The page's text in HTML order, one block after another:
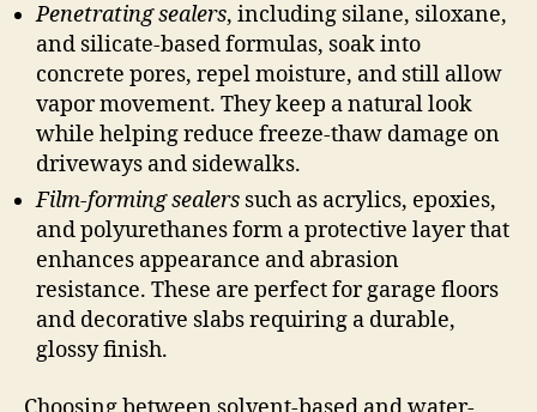
Penetrating sealers, including silane, siloxane,
and silicate-based formulas, soak into
concrete pores, repel moisture, and still allow
vapor movement. They keep a natural look
while helping reduce freeze-thaw damage on
driveways and sidewalks.
Film-forming sealers such as acrylics, epoxies,
and polyurethanes form a protective layer that
enhances appearance and abrasion
resistance. These are perfect for garage floors
and decorative slabs requiring a durable,
glossy finish.